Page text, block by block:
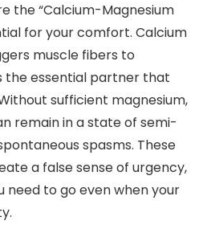
the “Calcium-Magnesium
for your comfort. Calcium
muscle fibers to
the essential partner that
sufficient magnesium,
remain in a state of semi-
spasms. These
a false sense of urgency,
need to go even when your